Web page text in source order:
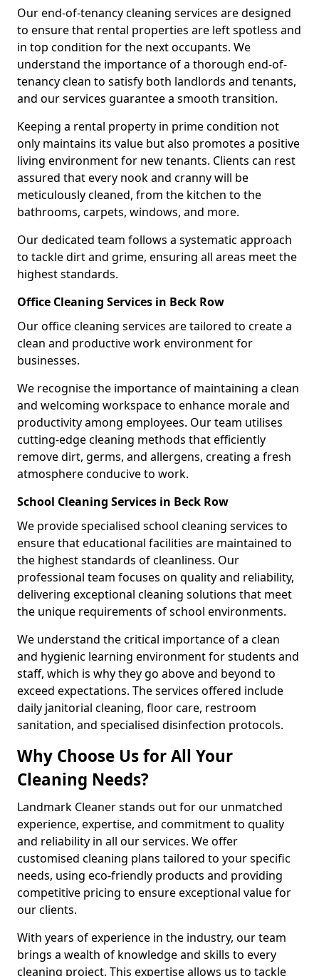
Our end-of-tenancy cleaning services are designed
to ensure that rental properties are left spotless and
in top condition for the next occupants. We
understand the importance of a thorough end-of-
tenancy clean to satisfy both landlords and tenants,
and our services guarantee a smooth transition.
Keeping a rental property in prime condition not
only maintains its value but also promotes a positive
living environment for new tenants. Clients can rest
assured that every nook and cranny will be
meticulously cleaned, from the kitchen to the
bathrooms, carpets, windows, and more.
Our dedicated team follows a systematic approach
to tackle dirt and grime, ensuring all areas meet the
highest standards.
Office Cleaning Services in Beck Row
Our office cleaning services are tailored to create a
clean and productive work environment for
businesses.
We recognise the importance of maintaining a clean
and welcoming workspace to enhance morale and
productivity among employees. Our team utilises
cutting-edge cleaning methods that efficiently
remove dirt, germs, and allergens, creating a fresh
atmosphere conducive to work.
School Cleaning Services in Beck Row
We provide specialised school cleaning services to
ensure that educational facilities are maintained to
the highest standards of cleanliness. Our
professional team focuses on quality and reliability,
delivering exceptional cleaning solutions that meet
the unique requirements of school environments.
We understand the critical importance of a clean
and hygienic learning environment for students and
staff, which is why they go above and beyond to
exceed expectations. The services offered include
daily janitorial cleaning, floor care, restroom
sanitation, and specialised disinfection protocols.
Why Choose Us for All Your
Cleaning Needs?
Landmark Cleaner stands out for our unmatched
experience, expertise, and commitment to quality
and reliability in all our services. We offer
customised cleaning plans tailored to your specific
needs, using eco-friendly products and providing
competitive pricing to ensure exceptional value for
our clients.
With years of experience in the industry, our team
brings a wealth of knowledge and skills to every
cleaning project. This expertise allows us to tackle